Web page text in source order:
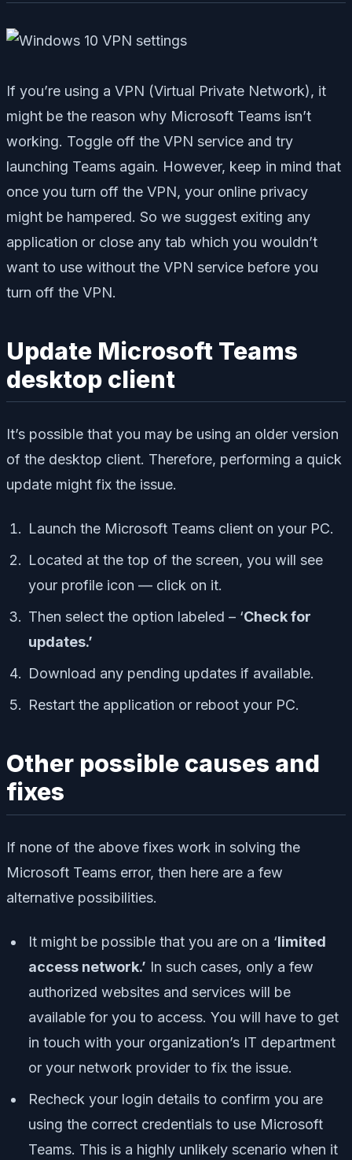
If you’re using a VPN (Virtual Private Network), it
might be the reason why Microsoft Teams isn’t
working. Toggle off the VPN service and try
launching Teams again. However, keep in mind that
once you turn off the VPN, your online privacy
might be hampered. So we suggest exiting any
application or close any tab which you wouldn’t
want to use without the VPN service before you
turn off the VPN.
Update Microsoft Teams
desktop client
It’s possible that you may be using an older version
of the desktop client. Therefore, performing a quick
update might fix the issue.
Launch the Microsoft Teams client on your PC.
Located at the top of the screen, you will see
your profile icon — click on it.
Then select the option labeled – ‘Check for
updates.’
Download any pending updates if available.
Restart the application or reboot your PC.
Other possible causes and
fixes
If none of the above fixes work in solving the
Microsoft Teams error, then here are a few
alternative possibilities.
It might be possible that you are on a ‘limited
access network.’ In such cases, only a few
authorized websites and services will be
available for you to access. You will have to get
in touch with your organization’s IT department
or your network provider to fix the issue.
Recheck your login details to confirm you are
using the correct credentials to use Microsoft
Teams. This is a highly unlikely scenario when it